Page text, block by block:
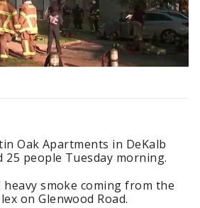
Oak Apartments in DeKalb
25 people Tuesday morning.
heavy smoke coming from the
on Glenwood Road.